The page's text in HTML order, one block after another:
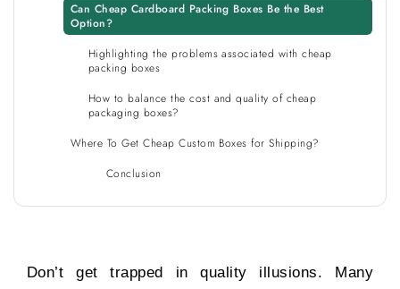
Can Cheap Cardboard Packing Boxes Be the Best
Option?
Highlighting the problems associated with cheap
packing boxes
How to balance the cost and quality of cheap
packaging boxes?
Where To Get Cheap Custom Boxes for Shipping?
Conclusion
Don’t get trapped in quality illusions. Many